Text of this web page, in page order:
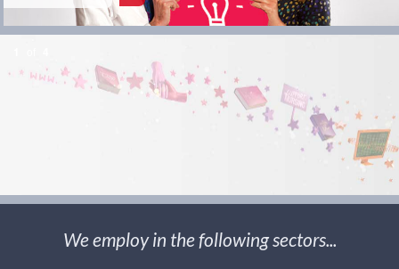
We employ in the following sectors...